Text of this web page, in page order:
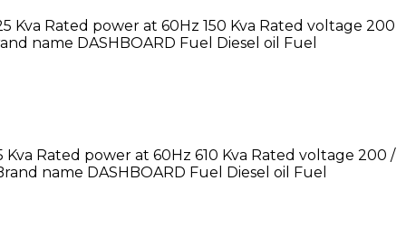
Kva Rated power at 60Hz 150 Kva Rated voltage 200
name DASHBOARD Fuel Diesel oil Fuel
Rated power at 60Hz 610 Kva Rated voltage 200 /
name DASHBOARD Fuel Diesel oil Fuel